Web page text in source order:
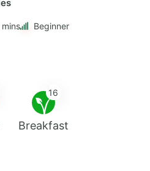
Beginner
16
Breakfast